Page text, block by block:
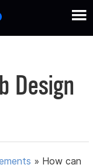
Design
» How can